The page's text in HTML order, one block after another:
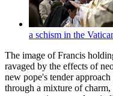
a schism in the
The image of Francis
ravaged by the effects of
new pope's tender
through a mixture of